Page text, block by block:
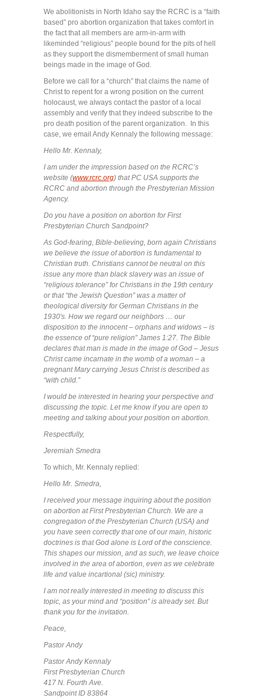
We abolitionists in North Idaho say the RCRC is a “faith
based” pro abortion organization that takes comfort in
the fact that all members are arm-in-arm with
likeminded “religious” people bound for the pits of hell
as they support the dismemberment of small human
beings made in the image of God.
Before we call for a “church” that claims the name of
Christ to repent for a wrong position on the current
holocaust, we always contact the pastor of a local
assembly and verify that they indeed subscribe to the
pro death position of the parent organization. In this
case, we email Andy Kennaly the following message:
Hello Mr. Kennaly,
I am under the impression based on the RCRC’s
website (www.rcrc.org) that PC USA supports the
RCRC and abortion through the Presbyterian Mission
Agency.
Do you have a position on abortion for First
Presbyterian Church Sandpoint?
As God-fearing, Bible-believing, born again Christians
we believe the issue of abortion is fundamental to
Christian truth. Christians cannot be neutral on this
issue any more than black slavery was an issue of
“religious tolerance” for Christians in the 19th century
or that “the Jewish Question” was a matter of
theological diversity for German Christians in the
1930′s. How we regard our neighbors … our
disposition to the innocent – orphans and widows – is
the essence of “pure religion” James 1:27. The Bible
declares that man is made in the image of God – Jesus
Christ came incarnate in the womb of a woman – a
pregnant Mary carrying Jesus Christ is described as
“with child.”
I would be interested in hearing your perspective and
discussing the topic. Let me know if you are open to
meeting and talking about your position on abortion.
Respectfully,
Jeremiah Smedra
To which, Mr. Kennaly replied:
Hello Mr. Smedra,
I received your message inquiring about the position
on abortion at First Presbyterian Church. We are a
congregation of the Presbyterian Church (USA) and
you have seen correctly that one of our main, historic
doctrines is that God alone is Lord of the conscience.
This shapes our mission, and as such, we leave choice
involved in the area of abortion, even as we celebrate
life and value incartional (sic) ministry.
I am not really interested in meeting to discuss this
topic, as your mind and “position” is already set. But
thank you for the invitation.
Peace,
Pastor Andy
Pastor Andy Kennaly
First Presbyterian Church
417 N. Fourth Ave.
Sandpoint ID 83864